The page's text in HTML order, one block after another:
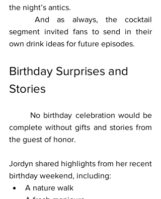
the night’s antics.
	And as always, the cocktail
segment invited fans to send in their
own drink ideas for future episodes.
Birthday Surprises and
Stories
complete without gifts and stories from
the guest of honor.
Jordyn shared highlights from her recent
birthday weekend, including:
A nature walk